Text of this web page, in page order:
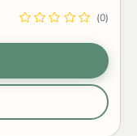
(0)